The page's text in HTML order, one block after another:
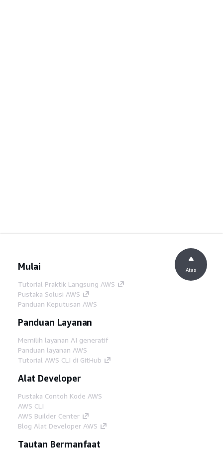
Mulai
Tutorial Praktik Langsung AWS
Pustaka Solusi AWS
Panduan Keputusan AWS
Panduan Layanan
Memilih layanan AI generatif
Panduan layanan AWS
Tutorial AWS CLI di GitHub
Alat Developer
Pustaka Contoh Kode AWS
AWS CLI
AWS Builder Center
Blog Alat Developer AWS
Tautan Bermanfaat
Atas